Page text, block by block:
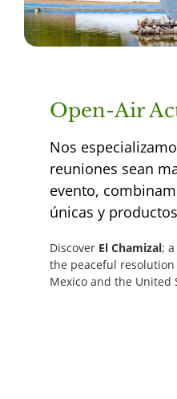
Open-Air
Nos
reuniones sean
evento,
únicas y
Discover El Chamizal;
the peaceful
Mexico and the United